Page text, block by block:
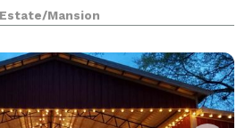
fishing, weddings and private
acres
Estate/Mansion